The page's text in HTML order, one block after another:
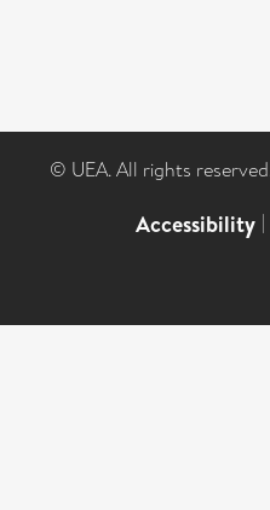
© UEA. All rights
Accessibility |